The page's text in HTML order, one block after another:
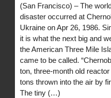
(San Francisco) – The
disaster occurred at
Ukraine on Apr 26, 1986.
it is what the next big and
the American Three Mile
came to be called.
ton, three-month old
tons thrown into the air by
The tiny (…)